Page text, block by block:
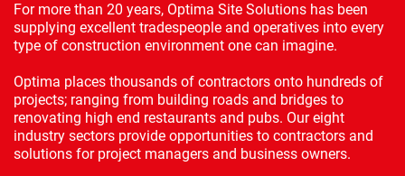
For more than 20 years, Optima Site Solutions has been
supplying excellent tradespeople and operatives into every
type of construction environment one can imagine.
Optima places thousands of contractors onto hundreds of
projects; ranging from building roads and bridges to
renovating high end restaurants and pubs. Our eight
industry sectors provide opportunities to contractors and
solutions for project managers and business owners.